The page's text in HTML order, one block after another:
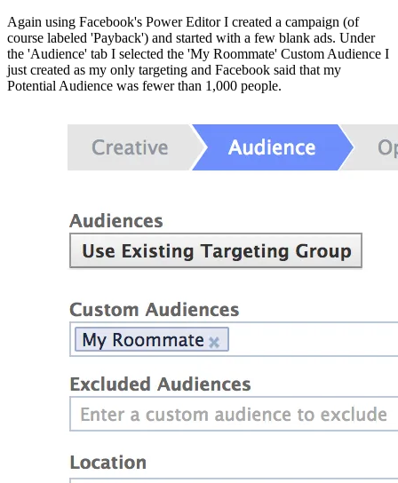
Again using Facebook's Power Editor I created a campaign (of
course labeled 'Payback') and started with a few blank ads. Under
the 'Audience' tab I selected the 'My Roommate' Custom Audience I
just created as my only targeting and Facebook said that my
Potential Audience was fewer than 1,000 people.